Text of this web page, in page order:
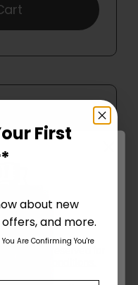
Or Over?
Terms & Conditions
First
about new
and more.
Are Confirming You're